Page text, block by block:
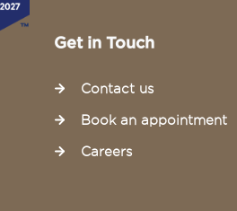
Get in Touch
Contact us
Book an appointment
Careers